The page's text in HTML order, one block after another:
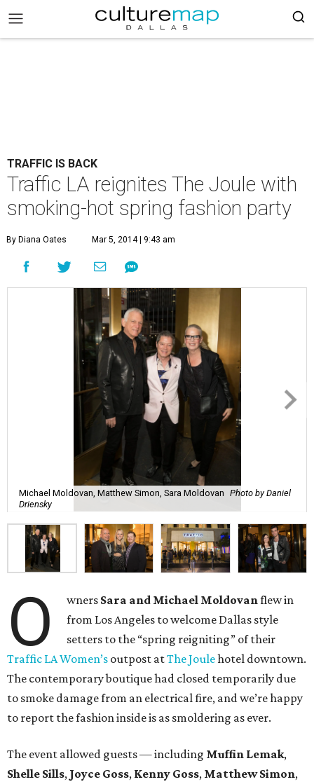
TRAFFIC IS BACK
Traffic LA reignites The Joule with
smoking-hot spring fashion party
By Diana Oates Mar 5, 2014 | 9:43 am
Michael Moldovan, Matthew Simon, Sara Moldovan Photo by Daniel
Driensky
O wners Sara and Michael Moldovanflew in
from Los Angeles to welcome Dallas style
setters to the “spring reigniting” of their
Traffic LA Women’s outpost atThe Joulehotel downtown.
The contemporary boutique had closed temporarily due
to smoke damage from an electrical fire, and we’re happy
to report the fashion inside is as smoldering as ever.
The event allowed guests — including Muffin Lemak,
Shelle Sills, Joyce Goss, Kenny Goss, Matthew Simon,